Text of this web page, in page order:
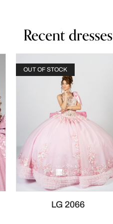
Recent dresses
OUT OF STOCK
LG 2066